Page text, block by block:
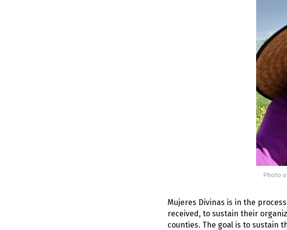
Photo
Mujeres Divinas is in the
received, to sustain their
counties. The goal is to sustain